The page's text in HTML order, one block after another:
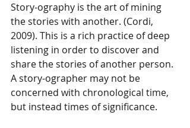
Story-ography is the art of mining
the stories with another. (Cordi,
2009). This is a rich practice of deep
listening in order to discover and
share the stories of another person.
A story-ographer may not be
concerned with chronological time,
but instead times of significance.